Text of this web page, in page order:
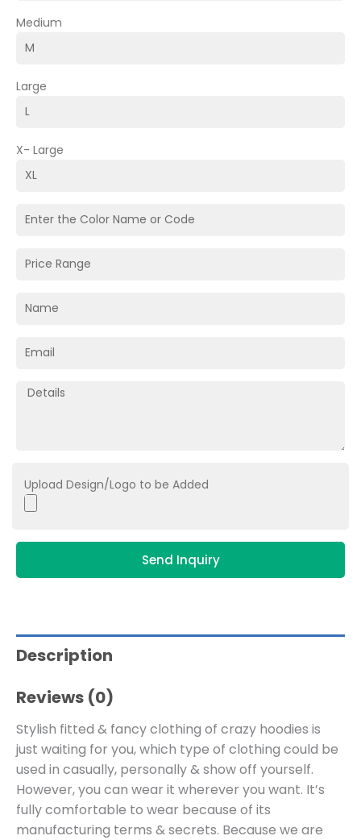
Medium
Large
X- Large
Upload Design/Logo to be Added
Send Inquiry
Description
Reviews (0)
Stylish fitted & fancy clothing of crazy hoodies is
just waiting for you, which type of clothing could be
used in casually, personally & show off yourself.
However, you can wear it wherever you want. It’s
fully comfortable to wear because of its
manufacturing terms & secrets. Because we are